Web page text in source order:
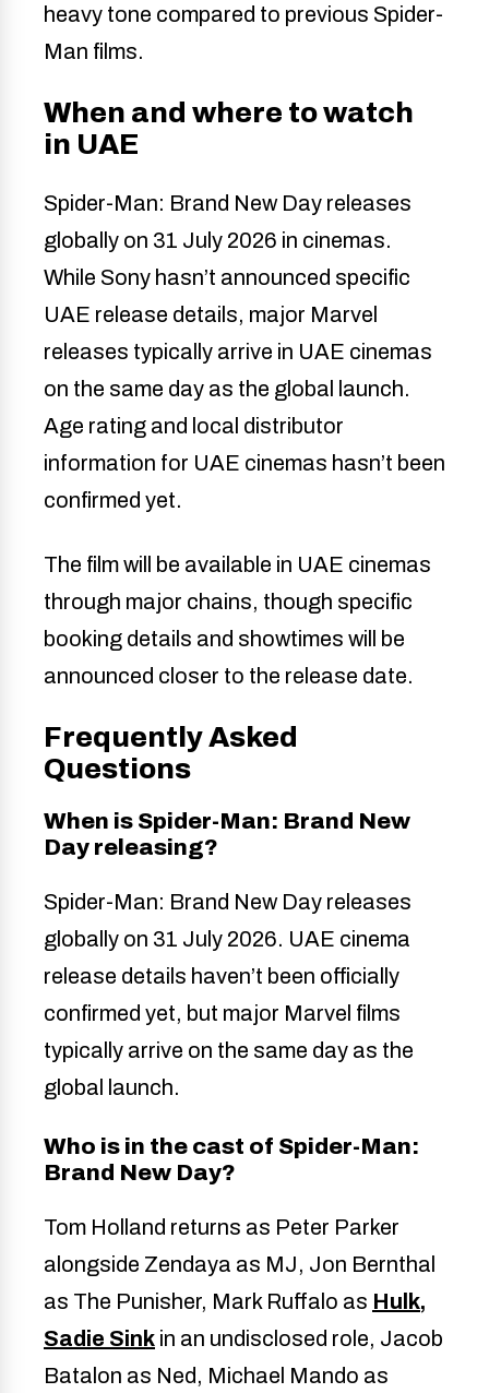
heavy tone compared to previous Spider-
Man films.
When and where to watch
in UAE
Spider-Man: Brand New Day releases
globally on 31 July 2026 in cinemas.
While Sony hasn’t announced specific
UAE release details, major Marvel
releases typically arrive in UAE cinemas
on the same day as the global launch.
Age rating and local distributor
information for UAE cinemas hasn’t been
confirmed yet.
The film will be available in UAE cinemas
through major chains, though specific
booking details and showtimes will be
announced closer to the release date.
Frequently Asked
Questions
When is Spider-Man: Brand New
Day releasing?
Spider-Man: Brand New Day releases
globally on 31 July 2026. UAE cinema
release details haven’t been officially
confirmed yet, but major Marvel films
typically arrive on the same day as the
global launch.
Who is in the cast of Spider-Man:
Brand New Day?
Tom Holland returns as Peter Parker
alongside Zendaya as MJ, Jon Bernthal
as The Punisher, Mark Ruffalo as Hulk,
Sadie Sink in an undisclosed role, Jacob
Batalon as Ned, Michael Mando as